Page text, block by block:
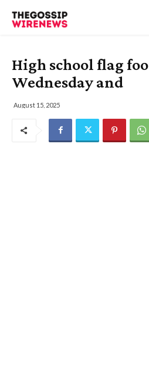
High school flag
Wednesday and
August 15, 2025